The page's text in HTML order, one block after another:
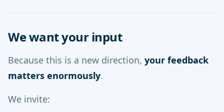
We want your input
Because this is a new direction, your feedback
matters enormously.
We invite: